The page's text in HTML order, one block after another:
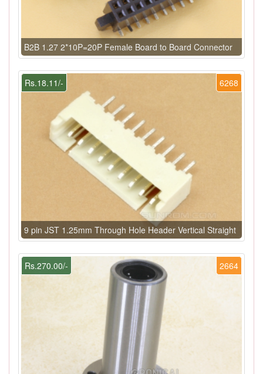
B2B 1.27 2*10P=20P Female Board to Board Connector
6268
Rs.18.11/-
9 pin JST 1.25mm Through Hole Header Vertical Straight
2664
Rs.270.00/-